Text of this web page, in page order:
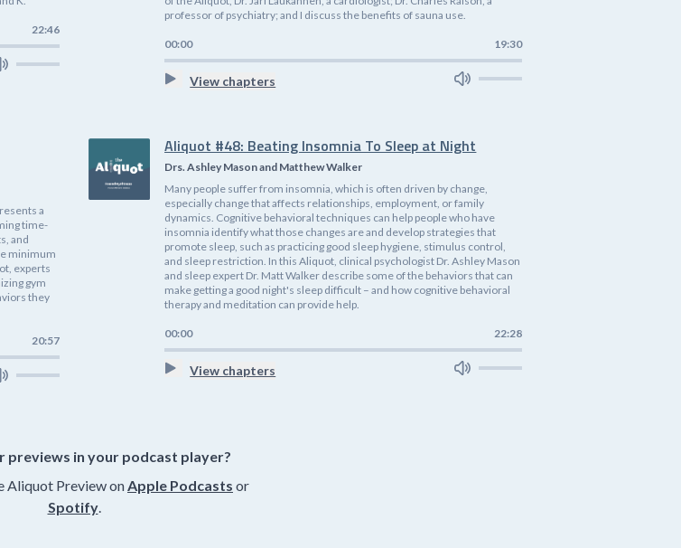
22:46
professor of psychiatry; and I discuss the benefits of sauna use.
00:00 19:30
View chapters
a
time-
and
minimum
experts
gym
they
20:57
Aliquot #48: Beating Insomnia To Sleep at Night
Drs. Ashley Mason and Matthew Walker
Many people suffer from insomnia, which is often driven by change,
especially change that affects relationships, employment, or family
dynamics. Cognitive behavioral techniques can help people who have
insomnia identify what those changes are and develop strategies that
promote sleep, such as practicing good sleep hygiene, stimulus control,
and sleep restriction. In this Aliquot, clinical psychologist Dr. Ashley Mason
and sleep expert Dr. Matt Walker describe some of the behaviors that can
make getting a good night's sleep difficult – and how cognitive behavioral
therapy and meditation can provide help.
00:00 22:28
View chapters
previews in your podcast player?
Aliquot Preview on Apple Podcasts or
Spotify.